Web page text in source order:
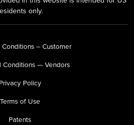
only.
Conditions – Customer
Conditions — Vendors
Privacy Policy
Terms of Use
Patents